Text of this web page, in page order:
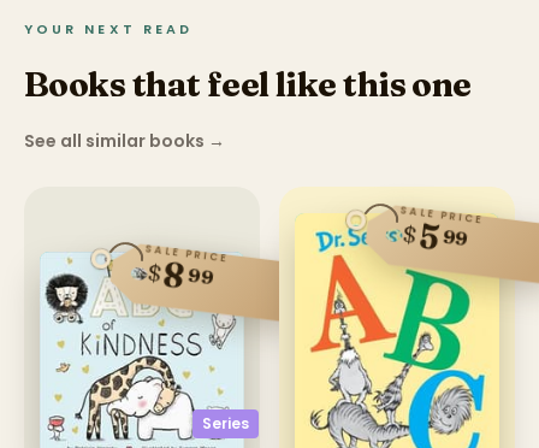
YOUR NEXT READ
Books that feel like this one
See all similar books →
Series
SALE PRICE
$899
SALE PRICE
$599